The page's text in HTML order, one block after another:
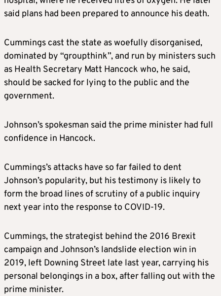
said plans had been prepared to announce his death.
Cummings cast the state as woefully disorganised,
dominated by “groupthink”, and run by ministers such
as Health Secretary Matt Hancock who, he said,
should be sacked for lying to the public and the
government.
Johnson’s spokesman said the prime minister had full
confidence in Hancock.
Cummings’s attacks have so far failed to dent
Johnson’s popularity, but his testimony is likely to
form the broad lines of scrutiny of a public inquiry
next year into the response to COVID-19.
Cummings, the strategist behind the 2016 Brexit
campaign and Johnson’s landslide election win in
2019, left Downing Street late last year, carrying his
personal belongings in a box, after falling out with the
prime minister.